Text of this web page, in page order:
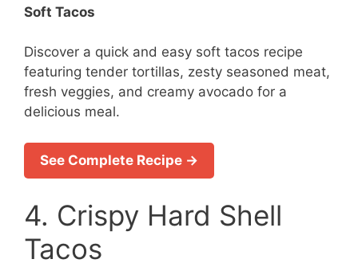
Soft Tacos
Discover a quick and easy soft tacos recipe
featuring tender tortillas, zesty seasoned meat,
fresh veggies, and creamy avocado for a
delicious meal.
See Complete Recipe →
4. Crispy Hard Shell
Tacos